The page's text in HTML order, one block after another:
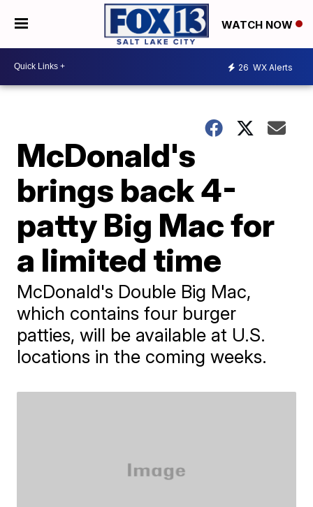
WATCH NOW
26 WX Alerts
McDonald's
brings back 4-
patty Big Mac for
a limited time
McDonald's Double Big Mac,
which contains four burger
patties, will be available at U.S.
locations in the coming weeks.